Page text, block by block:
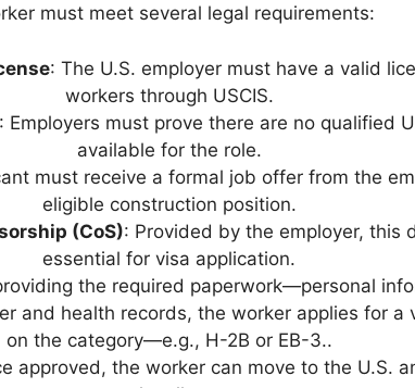
must meet several legal requirements:
: The U.S. employer must have a valid
workers through USCIS.
: Employers must prove there are no qualified
available for the role.
must receive a formal job offer from the
eligible construction position.
(CoS): Provided by the employer, this
essential for visa application.
the required paperwork—personal
and health records, the worker applies for a
on the category—e.g., H-2B or EB-3..
approved, the worker can move to the U.S.